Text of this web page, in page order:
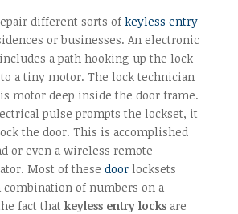
different sorts of keyless entry
or businesses. An electronic
a path hooking up the lock
a tiny motor. The lock technician
motor deep inside the door frame.
pulse prompts the lockset, it
the door. This is accomplished
or even a wireless remote
Most of these doorlocksets
of numbers on a
fact that keyless entry locksare